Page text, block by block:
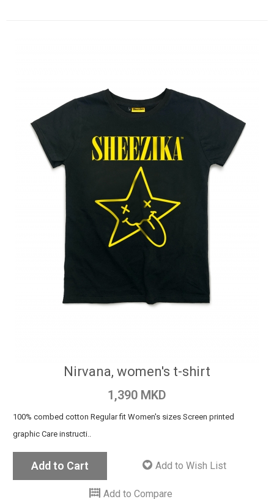
Nirvana, women's t-shirt
1,390 MKD
100% combed cotton Regular fit Women's sizes Screen printed
graphic Care instructi..
Add to Cart Add to Wish List
Add to Compare